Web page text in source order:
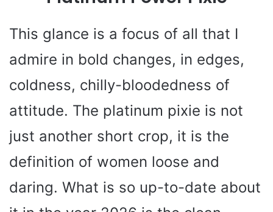
This glance is a focus of all that I
admire in bold changes, in edges,
coldness, chilly-bloodedness of
attitude. The platinum pixie is not
just another short crop, it is the
definition of women loose and
daring. What is so up-to-date about